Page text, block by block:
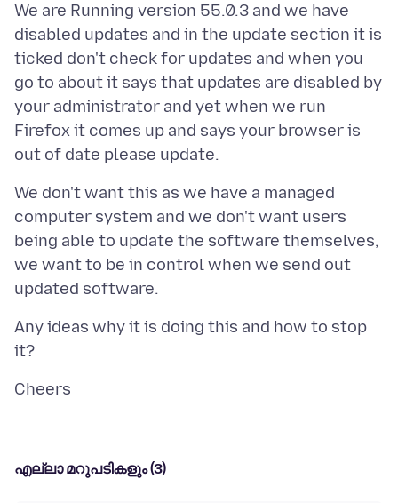
We are Running version 55.0.3 and we have
disabled updates and in the update section it is
ticked don't check for updates and when you
go to about it says that updates are disabled by
your administrator and yet when we run
Firefox it comes up and says your browser is
We don't want this as we have a managed
computer system and we don't want users
being able to update the software themselves,
we want to be in control when we send out
Any ideas why it is doing this and how to stop
എല്ലാ മറുപടികളും (3)